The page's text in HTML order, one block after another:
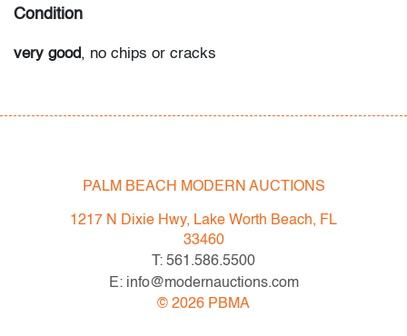
Condition
very good, no chips or cracks
and do not constitute a representation, warranty or
assumption of liability by Palm Beach Modern Auctions.
PBMA strives to provide as much information as
possible about items, including multiple photos,
dimensions and condition reports. Some condition
issues may not be noted in the condition report but are
PALM BEACH MODERN AUCTIONS
1217 N Dixie Hwy, Lake Worth Beach, FL
33460
T: 561.586.5500
E: info@modernauctions.com
© 2026 PBMA